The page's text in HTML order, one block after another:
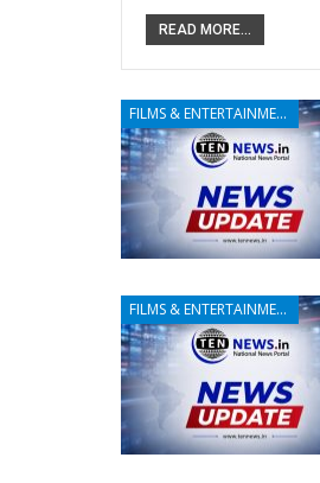
READ MORE...
FILMS & ENTERTAINMENT
FILMS & ENTERTAINMENT